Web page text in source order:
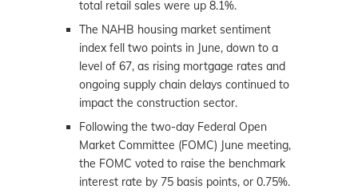
total retail sales were up 8.1%.
The NAHB housing market sentiment
index fell two points in June, down to a
level of 67, as rising mortgage rates and
ongoing supply chain delays continued to
impact the construction sector.
Following the two-day Federal Open
Market Committee (FOMC) June meeting,
the FOMC voted to raise the benchmark
interest rate by 75 basis points, or 0.75%.